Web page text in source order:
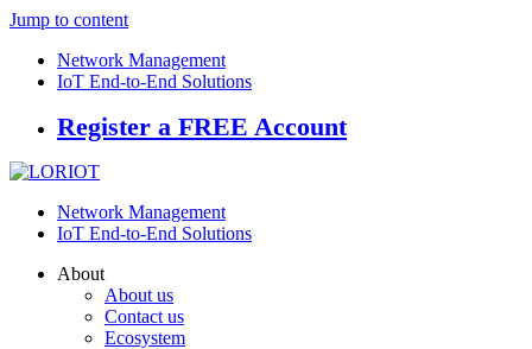
Jump to content
Network Management
IoT End-to-End Solutions
Register a FREE Account
Network Management
IoT End-to-End Solutions
About
About us
Contact us
Ecosystem